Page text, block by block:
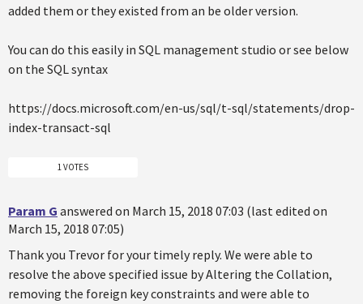
added them or they existed from an be older version.
You can do this easily in SQL management studio or see below
on the SQL syntax
https://docs.microsoft.com/en-us/sql/t-sql/statements/drop-
index-transact-sql
1 VOTES
Param G answered on March 15, 2018 07:03 (last edited on
March 15, 2018 07:05)
Thank you Trevor for your timely reply. We were able to
resolve the above specified issue by Altering the Collation,
removing the foreign key constraints and were able to